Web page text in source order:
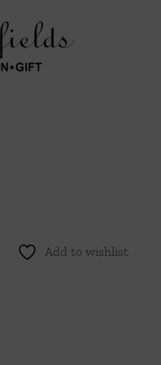
Add to wishlist